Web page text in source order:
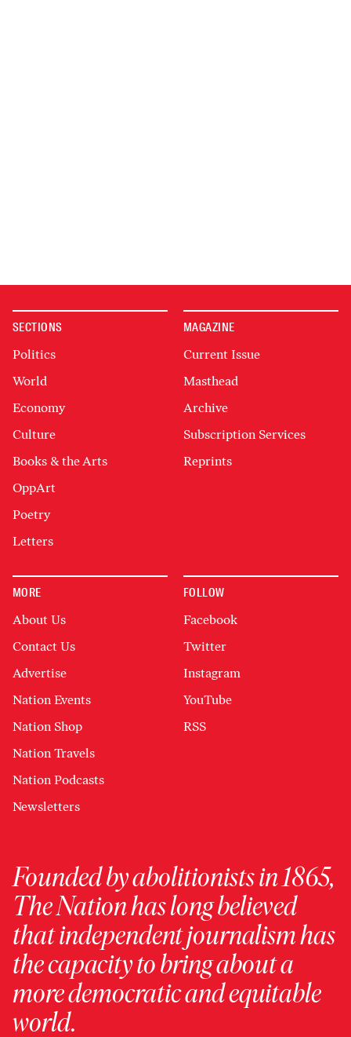
SECTIONS
Politics
World
Economy
Culture
Books & the Arts
OppArt
Poetry
Letters
MAGAZINE
Current Issue
Masthead
Archive
Subscription Services
Reprints
MORE
About Us
Contact Us
Advertise
Nation Events
Nation Shop
Nation Travels
Nation Podcasts
Newsletters
FOLLOW
Facebook
Twitter
Instagram
YouTube
RSS
Founded by abolitionists in 1865,
The Nation has long believed
that independent journalism has
the capacity to bring about a
more democratic and equitable
world.